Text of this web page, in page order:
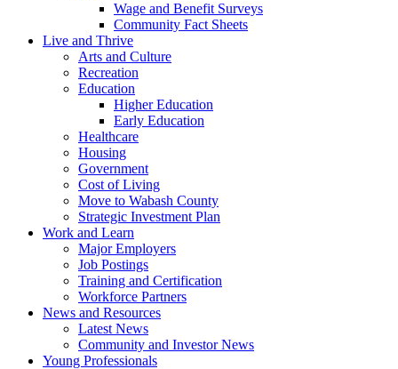
Wage and Benefit Surveys
Community Fact Sheets
Live and Thrive
Arts and Culture
Recreation
Education
Higher Education
Early Education
Healthcare
Housing
Government
Cost of Living
Move to Wabash County
Strategic Investment Plan
Work and Learn
Major Employers
Job Postings
Training and Certification
Workforce Partners
News and Resources
Latest News
Community and Investor News
Young Professionals